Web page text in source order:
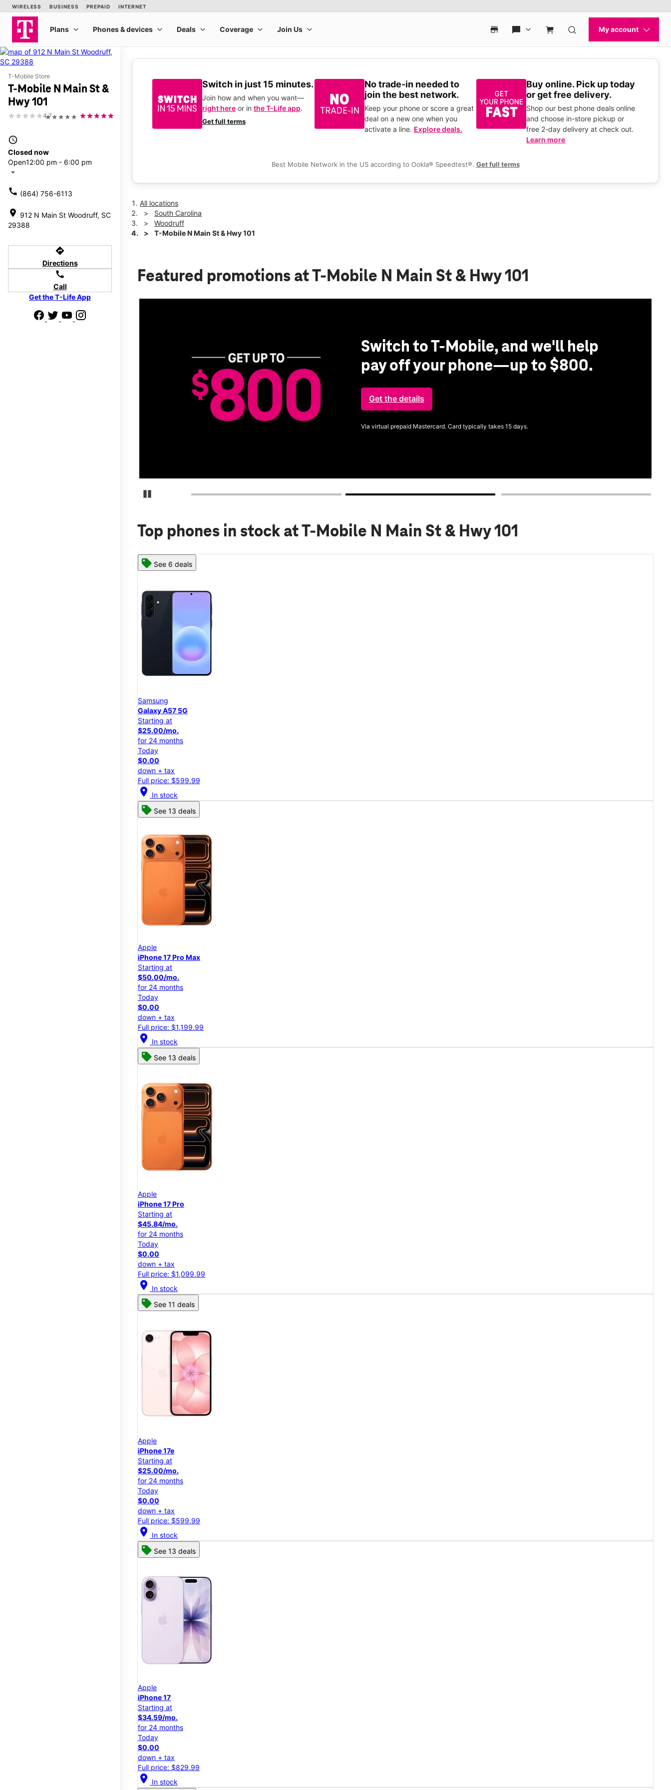
T-Mobile Store
T-Mobile N Main St &
Hwy 101
★★★★★
4.7
access_time
Closed now
Open12:00 pm - 6:00 pm
arrow_drop_down
call (864) 756-6113
location_on 912 N Main St Woodruff, SC
29388
directions
Directions
call
Call
Get the T-Life App
Switch in just 15 minutes.
Join how and when you want—
right here or in the T-Life app.
Get full terms
No trade-in needed to
join the best network.
Keep your phone or score a great
deal on a new one when you
activate a line. Explore deals.
Buy online. Pick up today
or get free delivery.
Shop our best phone deals online
and choose in-store pickup or
free 2-day delivery at check out.
Learn more
Best Mobile Network in the US according to Ookla® Speedtest®. Get full terms
All locations
South Carolina
Woodruff
T-Mobile N Main St & Hwy 101
Featured promotions at T-Mobile N Main St & Hwy 101
Pause Carousel
Switch to T-Mobile, and we'll help
pay off your phone—up to $800.
Get the details
Via virtual prepaid Mastercard. Card typically takes 15 days.
Top phones in stock at T-Mobile N Main St & Hwy 101
See 6 deals
Samsung
Galaxy A57 5G
Starting at
$25.00/mo.
for 24 months
Today
$0.00
down + tax
Full price: $599.99
location_on In stock
See 13 deals
Apple
iPhone 17 Pro Max
Starting at
$50.00/mo.
for 24 months
Today
$0.00
down + tax
Full price: $1,199.99
location_on In stock
See 13 deals
Apple
iPhone 17 Pro
Starting at
$45.84/mo.
for 24 months
Today
$0.00
down + tax
Full price: $1,099.99
location_on In stock
See 11 deals
Apple
iPhone 17e
Starting at
$25.00/mo.
for 24 months
Today
$0.00
down + tax
Full price: $599.99
location_on In stock
See 13 deals
Apple
iPhone 17
Starting at
$34.59/mo.
for 24 months
Today
$0.00
down + tax
Full price: $829.99
location_on In stock